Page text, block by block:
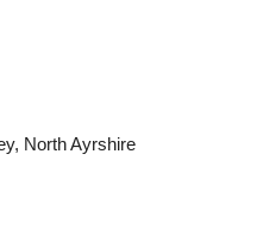
North Ayrshire